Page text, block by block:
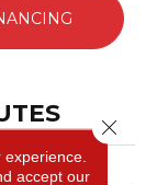
30
accept our
Close